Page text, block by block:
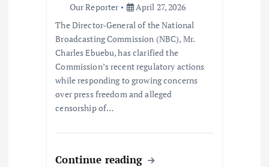
Our Reporter
April 27, 2026
The Director-General of the National
Broadcasting Commission (NBC), Mr.
Charles Ebuebu, has clarified the
Commission’s recent regulatory actions
while responding to growing concerns
over press freedom and alleged
censorship of…
Continue reading